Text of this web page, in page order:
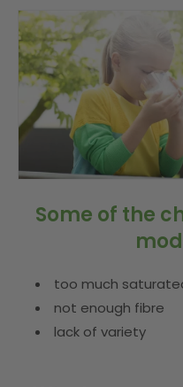
Some of the
too much
not enough fibre
lack of variety